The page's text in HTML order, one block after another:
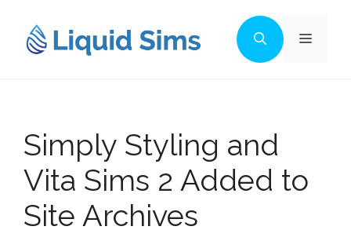
content
Menu
Simply Styling and
Vita Sims 2 Added to
Site Archives